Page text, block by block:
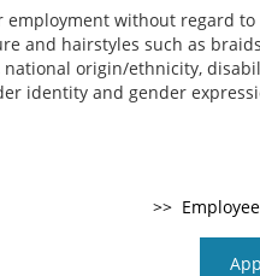
employment without regard to
and hairstyles such as
national origin/ethnicity,
identity and gender